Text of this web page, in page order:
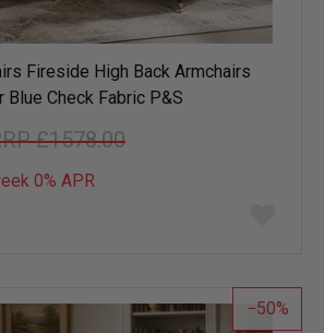
Fireside High Back Armchairs
Blue Check Fabric P&S
£1578.00
0% APR
list
50